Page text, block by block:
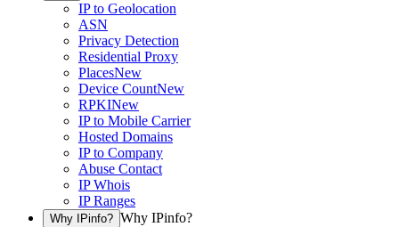
IP to Geolocation
ASN
Privacy Detection
Residential Proxy
PlacesNew
Device CountNew
RPKINew
IP to Mobile Carrier
Hosted Domains
IP to Company
Abuse Contact
IP Whois
IP Ranges
Why IPinfo? Why IPinfo?